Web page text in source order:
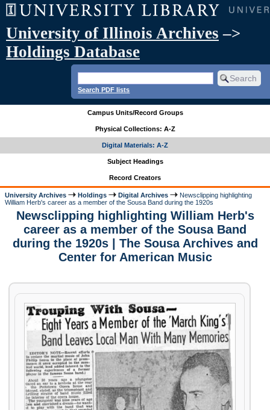
University of Illinois Archives –>
Holdings Database
Search PDF lists
Campus Units/Record Groups
Physical Collections: A-Z
Digital Materials: A-Z
Subject Headings
Record Creators
University Archives Holdings Digital Archives
Newsclipping highlighting
William Herb's career as a member of the Sousa Band during the 1920s
Newsclipping highlighting William Herb's
career as a member of the Sousa Band
during the 1920s | The Sousa Archives and
Center for American Music